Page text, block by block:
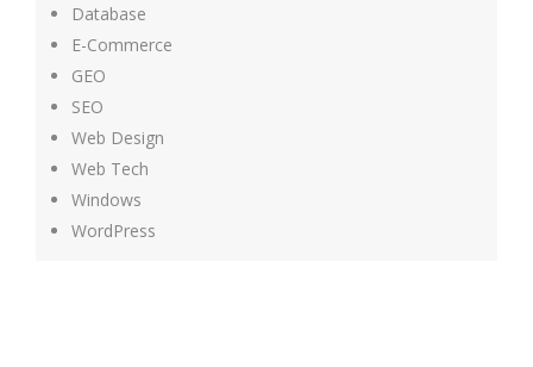
Database
E-Commerce
GEO
SEO
Web Design
Web Tech
Windows
WordPress